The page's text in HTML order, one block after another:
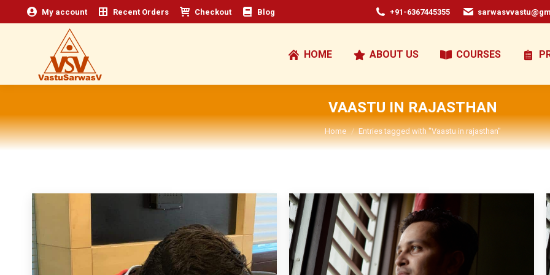
My account Recent Orders Checkout Blog +91-6367445355
HOME ABOUT US COURSES
VAASTU IN RAJASTHAN
You are here:
Home Entries tagged with "Vaastu in rajasthan"